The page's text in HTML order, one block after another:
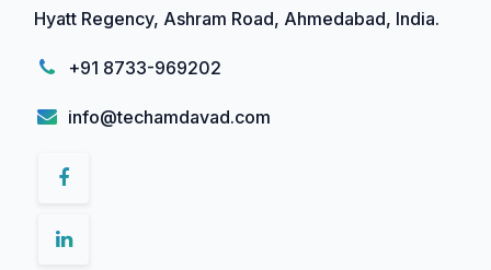
Hyatt Regency, Ashram Road, Ahmedabad, India.
+91 8733-969202
info@techamdavad.com